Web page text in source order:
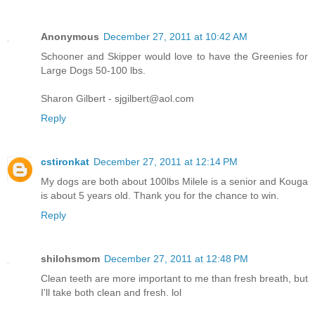
Anonymous December 27, 2011 at 10:42 AM
Schooner and Skipper would love to have the Greenies for
Large Dogs 50-100 lbs.
Sharon Gilbert - sjgilbert@aol.com
Reply
cstironkat December 27, 2011 at 12:14 PM
My dogs are both about 100lbs Milele is a senior and Kouga
is about 5 years old. Thank you for the chance to win.
Reply
shilohsmom December 27, 2011 at 12:48 PM
Clean teeth are more important to me than fresh breath, but
I'll take both clean and fresh. lol